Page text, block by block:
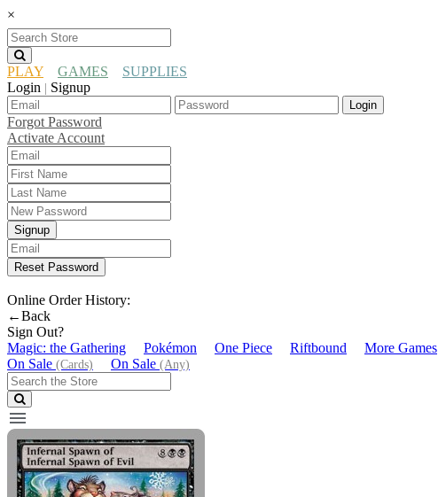
×
PLAY GAMES
SUPPLIES
Login | Signup
Login
Forgot Password
Activate Account
Signup
Reset Password
Online Order History:
←Back
Sign Out?
Magic: the Gathering
Pokémon One Piece Riftbound More Games
On Sale (Cards) On Sale (Any)